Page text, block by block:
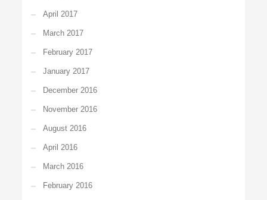
April 2017
March 2017
February 2017
January 2017
December 2016
November 2016
August 2016
April 2016
March 2016
February 2016